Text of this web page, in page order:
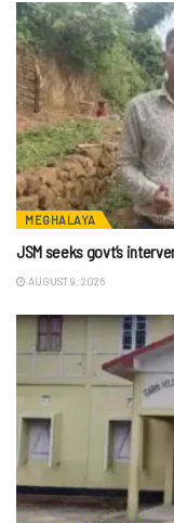
MEGHALAYA
JSM seeks govt’s
AUGUST 9, 2026